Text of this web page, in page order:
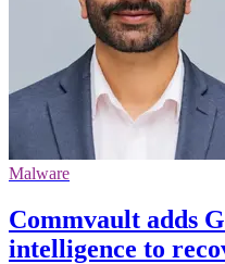
Malware
Commvault adds
intelligence to